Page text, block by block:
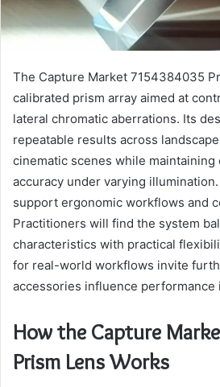
The Capture Market 7154384035
calibrated prism array aimed at
lateral chromatic aberrations. Its
repeatable results across
cinematic scenes while
accuracy under varying
support ergonomic workflows and
Practitioners will find the system
characteristics with practical
for real-world workflows invite
accessories influence performance
How the Capture
Prism Lens Works